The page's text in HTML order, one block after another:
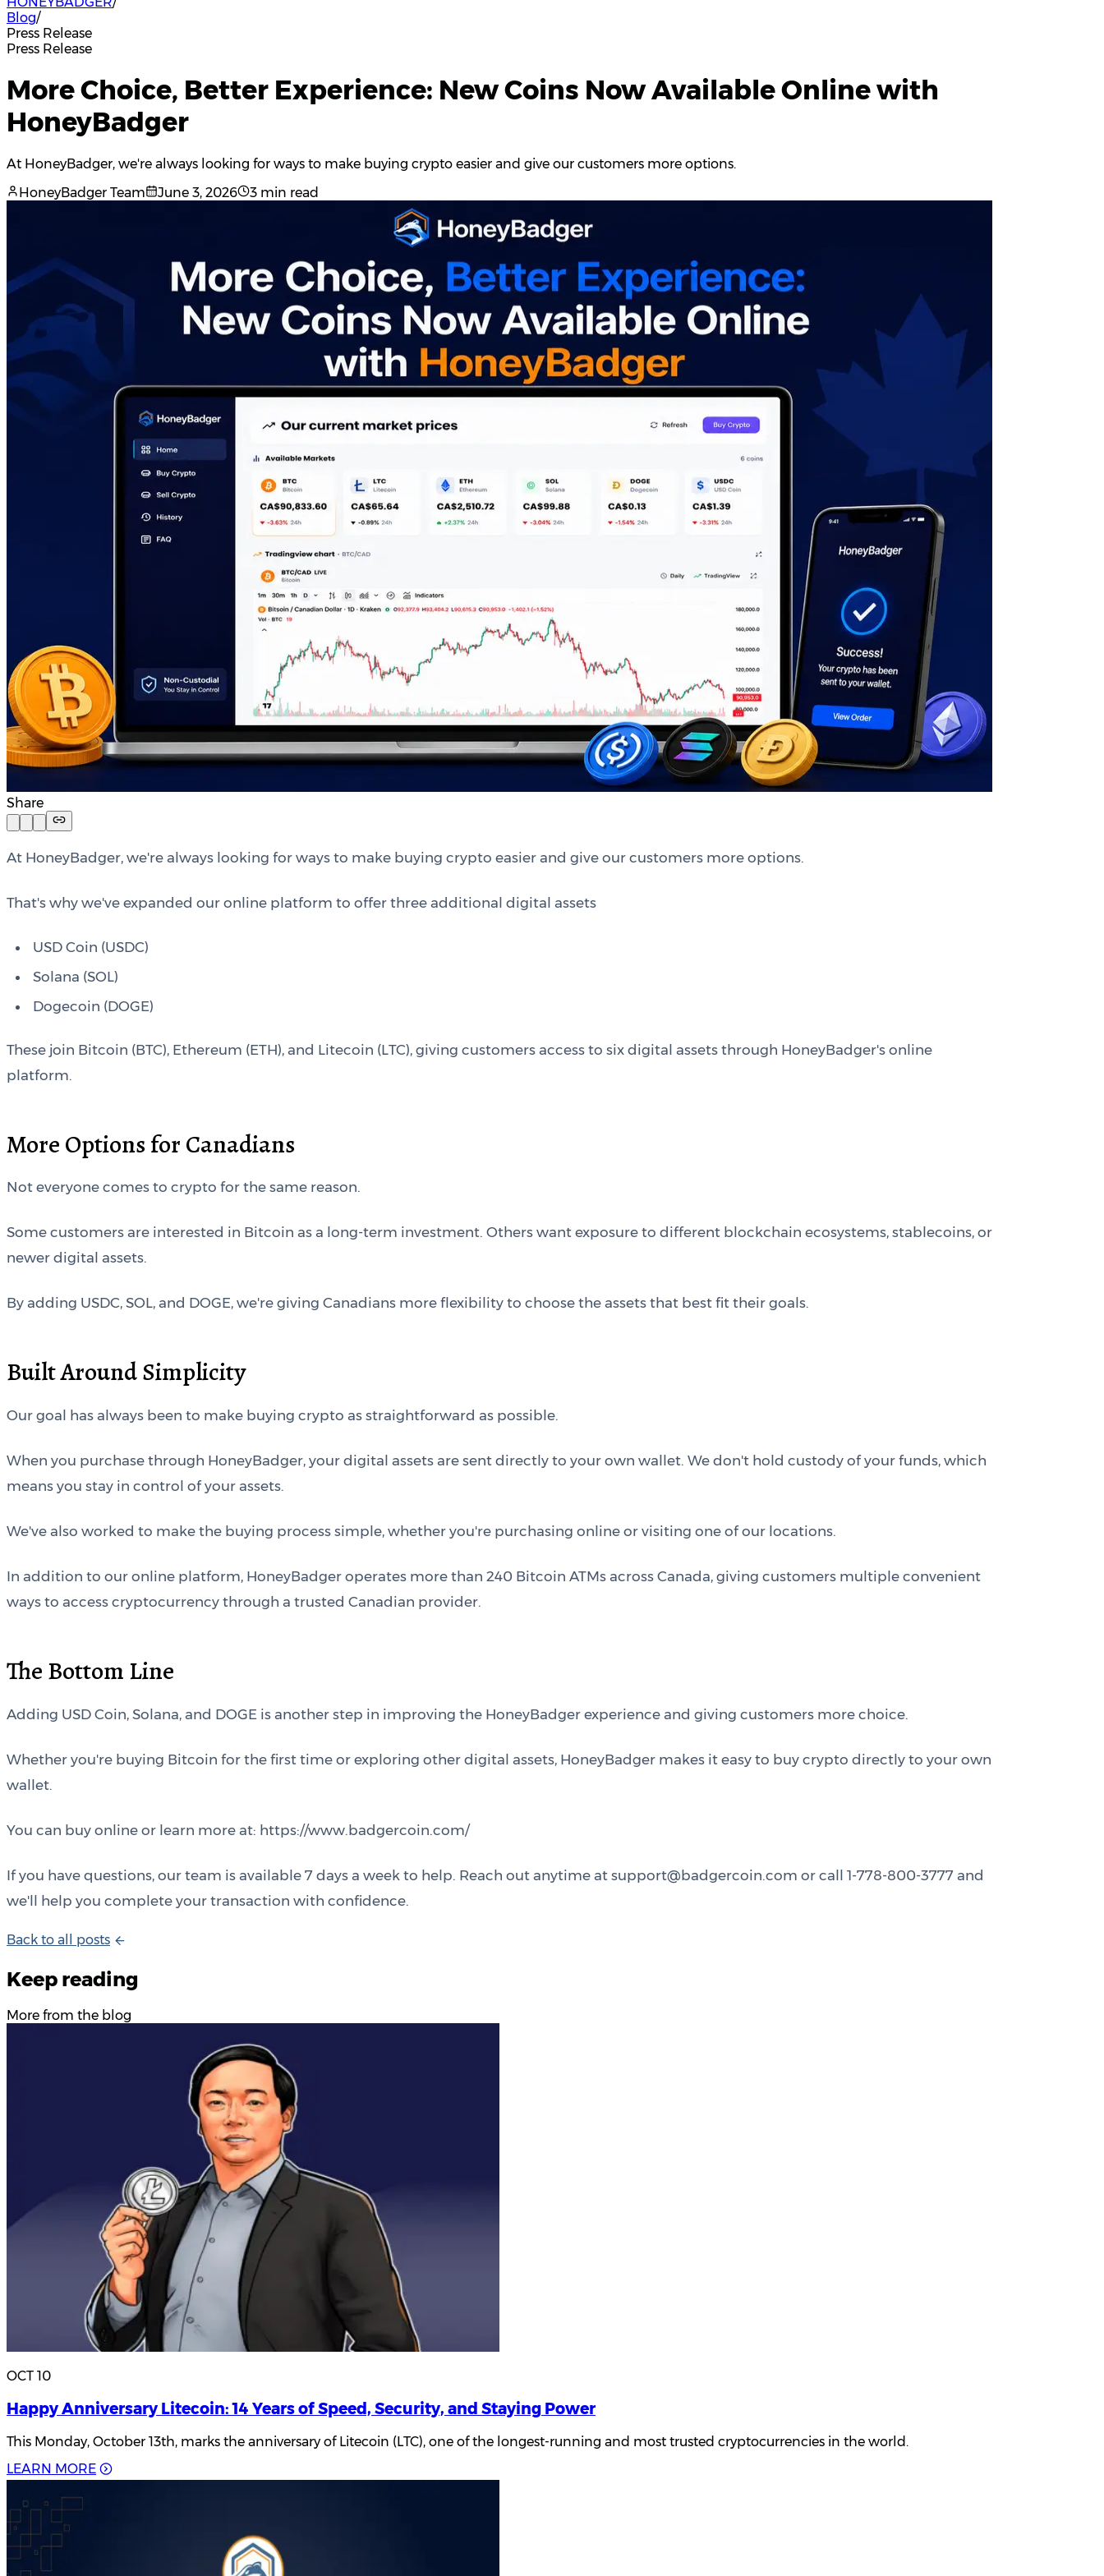
Blog/
Press Release
Press Release
More Choice, Better Experience: New Coins Now Available Online with
HoneyBadger
At HoneyBadger, we're always looking for ways to make buying crypto easier and give our customers more options.
HoneyBadger Team
June 3, 2026 3 min read
Share
At HoneyBadger, we're always looking for ways to make buying crypto easier and give our customers more options.
That's why we've expanded our online platform to offer three additional digital assets
USD Coin (USDC)
Solana (SOL)
Dogecoin (DOGE)
These join Bitcoin (BTC), Ethereum (ETH), and Litecoin (LTC), giving customers access to six digital assets through HoneyBadger's online
platform.
More Options for Canadians
Not everyone comes to crypto for the same reason.
Some customers are interested in Bitcoin as a long-term investment. Others want exposure to different blockchain ecosystems, stablecoins, or
newer digital assets.
By adding USDC, SOL, and DOGE, we're giving Canadians more flexibility to choose the assets that best fit their goals.
Built Around Simplicity
Our goal has always been to make buying crypto as straightforward as possible.
When you purchase through HoneyBadger, your digital assets are sent directly to your own wallet. We don't hold custody of your funds, which
means you stay in control of your assets.
We've also worked to make the buying process simple, whether you're purchasing online or visiting one of our locations.
In addition to our online platform, HoneyBadger operates more than 240 Bitcoin ATMs across Canada, giving customers multiple convenient
ways to access cryptocurrency through a trusted Canadian provider.
The Bottom Line
Adding USD Coin, Solana, and DOGE is another step in improving the HoneyBadger experience and giving customers more choice.
Whether you're buying Bitcoin for the first time or exploring other digital assets, HoneyBadger makes it easy to buy crypto directly to your own
wallet.
You can buy online or learn more at: https://www.badgercoin.com/
If you have questions, our team is available 7 days a week to help. Reach out anytime at support@badgercoin.com or call 1-778-800-3777 and
we'll help you complete your transaction with confidence.
Bac k to a posts
Keep reading
More from the blog
OCT 10
Happy Anniversary Litecoin: 14 Years of Speed, Security, and Staying Power
This Monday, October 13th, marks the anniversary of Litecoin (LTC), one of the longest-running and most trusted cryptocurrencies in the world.
LEARN MORE